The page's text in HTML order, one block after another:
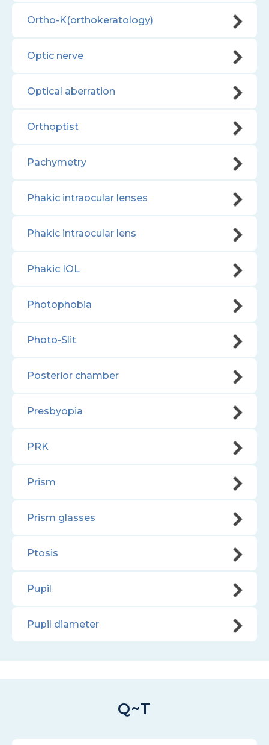
Ortho-K(orthokeratology)
Optic nerve
Optical aberration
Orthoptist
Pachymetry
Phakic intraocular lenses
Phakic intraocular lens
Phakic IOL
Photophobia
Photo-Slit
Posterior chamber
Presbyopia
PRK
Prism
Prism glasses
Ptosis
Pupil
Pupil diameter
Q~T